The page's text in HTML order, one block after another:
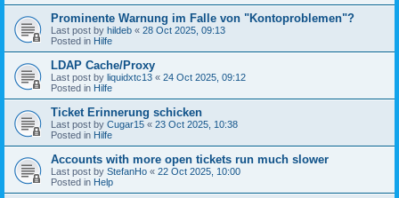
Prominente Warnung im Falle von "Kontoproblemen"?
Last post by hildeb « 28 Oct 2025, 09:13
Posted in Hilfe
LDAP Cache/Proxy
Last post by liquidxtc13 « 24 Oct 2025, 09:12
Posted in Hilfe
Ticket Erinnerung schicken
Last post by Cugar15 « 23 Oct 2025, 10:38
Posted in Hilfe
Accounts with more open tickets run much slower
Last post by StefanHo « 22 Oct 2025, 10:00
Posted in Help